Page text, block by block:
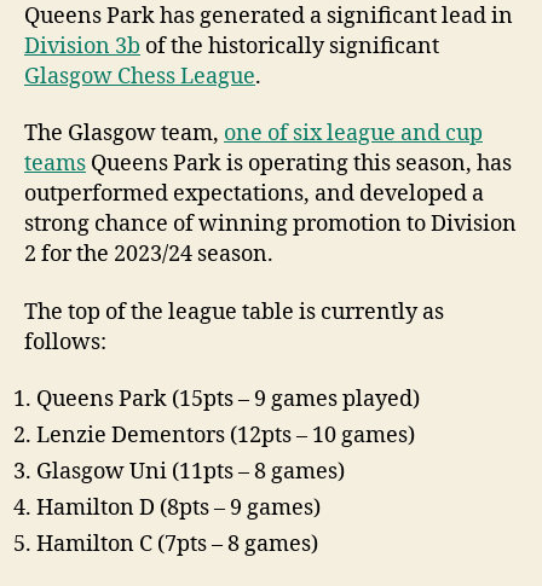
Queens Park has generated a significant lead in
Division 3b of the historically significant
Glasgow Chess League.
The Glasgow team, one of six league and cup
teams Queens Park is operating this season, has
outperformed expectations, and developed a
strong chance of winning promotion to Division
2 for the 2023/24 season.
The top of the league table is currently as
follows:
Queens Park (15pts – 9 games played)
Lenzie Dementors (12pts – 10 games)
Glasgow Uni (11pts – 8 games)
Hamilton D (8pts – 9 games)
Hamilton C (7pts – 8 games)